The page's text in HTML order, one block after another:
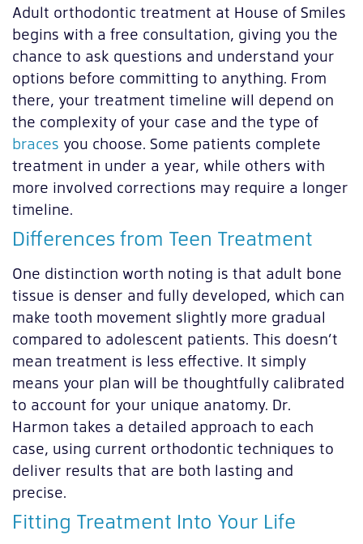
Adult orthodontic treatment at House of Smiles
begins with a free consultation, giving you the
chance to ask questions and understand your
options before committing to anything. From
there, your treatment timeline will depend on
the complexity of your case and the type of
braces you choose. Some patients complete
treatment in under a year, while others with
more involved corrections may require a longer
timeline.
Differences from Teen Treatment
One distinction worth noting is that adult bone
tissue is denser and fully developed, which can
make tooth movement slightly more gradual
compared to adolescent patients. This doesn’t
mean treatment is less effective. It simply
means your plan will be thoughtfully calibrated
to account for your unique anatomy. Dr.
Harmon takes a detailed approach to each
case, using current orthodontic techniques to
deliver results that are both lasting and
precise.
Fitting Treatment Into Your Life